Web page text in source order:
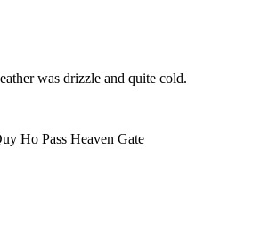
was drizzle and quite cold.